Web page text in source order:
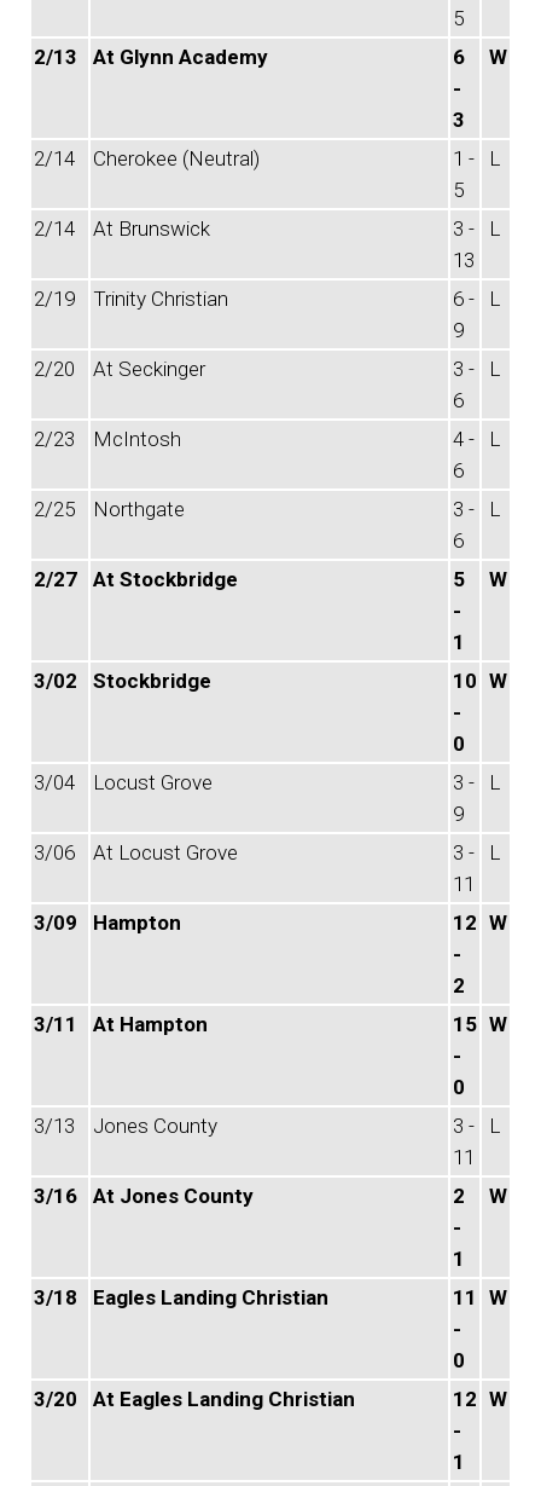
5
2/13 At Glynn Academy
6
-
3
W
2/14 Cherokee (Neutral)
1 -
5
L
2/14 At Brunswick
3 -
13
L
2/19 Trinity Christian
6 -
9
L
2/20 At Seckinger
3 -
6
L
2/23 McIntosh
4 -
6
L
2/25 Northgate
3 -
6
L
2/27 At Stockbridge
5
-
1
W
3/02 Stockbridge
10
-
0
W
3/04 Locust Grove
3 -
9
L
3/06 At Locust Grove
3 -
11
L
3/09 Hampton
12
-
2
W
3/11 At Hampton
15
-
0
W
3/13 Jones County
3 -
11
L
3/16 At Jones County
2
-
1
W
3/18 Eagles Landing Christian
11
-
0
W
3/20 At Eagles Landing Christian
12
-
1
W